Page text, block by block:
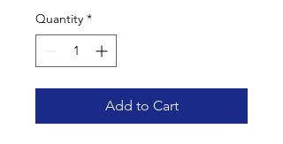
Quantity *
Add to Cart